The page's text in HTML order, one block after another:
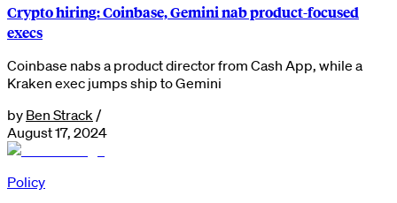
Crypto hiring: Coinbase, Gemini nab product-focused
execs
Coinbase nabs a product director from Cash App, while a
Kraken exec jumps ship to Gemini
by Ben Strack /
August 17, 2024
Policy